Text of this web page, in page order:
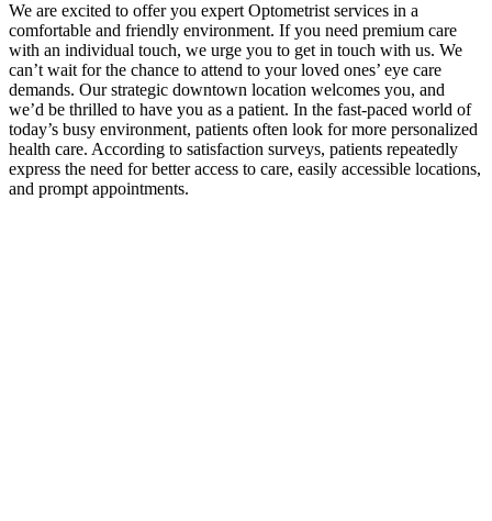
We are excited to offer you expert Optometrist services in a
comfortable and friendly environment. If you need premium care
with an individual touch, we urge you to get in touch with us. We
can’t wait for the chance to attend to your loved ones’ eye care
demands. Our strategic downtown location welcomes you, and
we’d be thrilled to have you as a patient. In the fast-paced world of
today’s busy environment, patients often look for more personalized
health care. According to satisfaction surveys, patients repeatedly
express the need for better access to care, easily accessible locations,
and prompt appointments.